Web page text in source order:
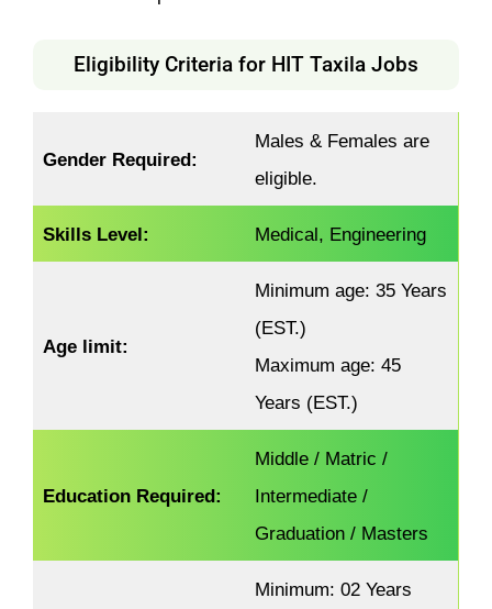
Eligibility Criteria for HIT Taxila Jobs
Gender Required:
Males & Females are
eligible.
Skills Level: Medical, Engineering
Age limit:
Minimum age: 35 Years
(EST.)
Maximum age: 45
Years (EST.)
Education Required:
Middle / Matric /
Intermediate /
Graduation / Masters
Minimum: 02 Years